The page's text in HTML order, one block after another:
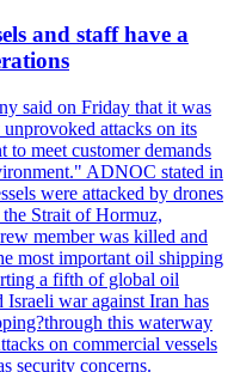
and staff have a
said on Friday that it was
attacks on its
to meet customer demands
ADNOC stated in
were attacked by drones
Strait of Hormuz,
member was killed and
most important oil shipping
a fifth of global oil
war against Iran has
this waterway
on commercial vessels
security concerns.